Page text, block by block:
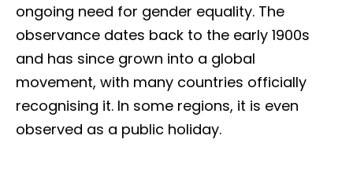
ongoing need for gender equality. The
observance dates back to the early 1900s
and has since grown into a global
movement, with many countries officially
recognising it. In some regions, it is even
observed as a public holiday.